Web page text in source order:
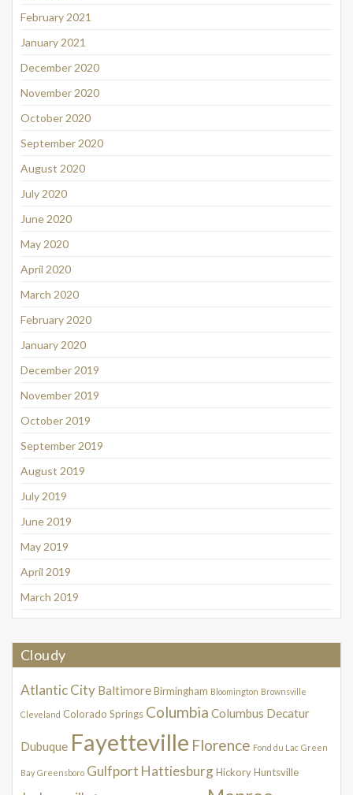
February 2021
January 2021
December 2020
November 2020
October 2020
September 2020
August 2020
July 2020
June 2020
May 2020
April 2020
March 2020
February 2020
January 2020
December 2019
November 2019
October 2019
September 2019
August 2019
July 2019
June 2019
May 2019
April 2019
March 2019
Cloudy
Atlantic City BaltimoreBirmingham Bloomington Brownsville
Cleveland Colorado Springs Columbia Columbus Decatur
Dubuque Fayetteville Florence Fond du Lac Green
Bay Greensboro Gulfport HattiesburgHickoryHuntsville